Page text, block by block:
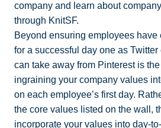
company and learn about
through KnitSF.
Beyond ensuring employees have
for a successful day one as
can take away from Pinterest is
ingraining your company values
on each employee’s first day.
the core values listed on the wall,
incorporate your values into day-